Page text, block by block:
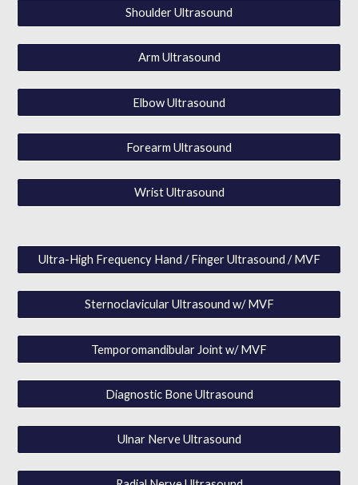
Shoulder Ultrasound
Arm Ultrasound
Elbow Ultrasound
Forearm Ultrasound
Wrist Ultrasound
Ultra-High Frequency Hand / Finger Ultrasound / MVF
Sternoclavicular Ultrasound w/ MVF
Temporomandibular Joint w/ MVF
Diagnostic Bone Ultrasound
Ulnar Nerve Ultrasound